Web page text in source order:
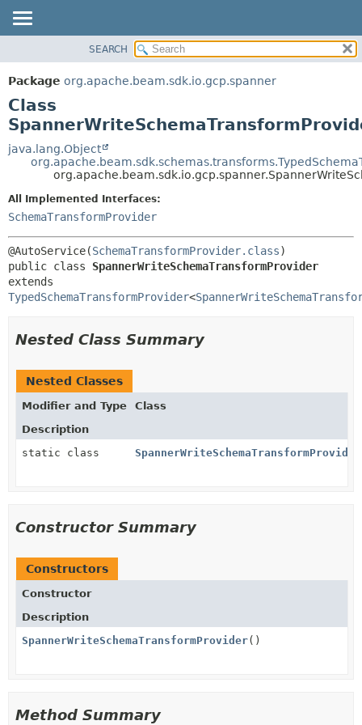
PACKAGE
CLASS
TREE
DEPRECATED
INDEX
DETAIL:
SEARCH
Package org.apache.beam.sdk.io.gcp.spanner
Class
java.lang.Object
All Implemented Interfaces:
SchemaTransformProvider
@AutoService(SchemaTransformProvider.class
public class SpannerWriteSchemaTransformProvider
TypedSchemaTransformProvider<
Nested Class Summary
Nested Classes
Modifier and Type
Class
Description
static class
Constructor Summary
Constructors
Constructor
Description
SpannerWriteSchemaTransformProvider()
Method Summary